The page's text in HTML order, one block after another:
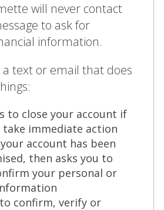
will never contact
to ask for
information.
text or email that does
to close your account if
immediate action
account has been
then asks you to
your personal or
confirm, verify or